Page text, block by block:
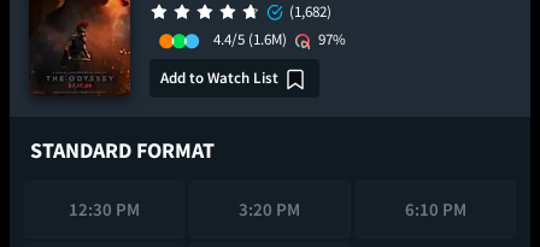
(1,682)
4.4/5 (1.6M)
97%
Add to Watch List
STANDARD FORMAT
12:30 PM 3:20 PM 6:10 PM